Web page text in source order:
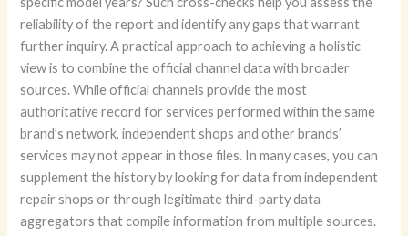
reliability of the report and identify any gaps that warrant
further inquiry. A practical approach to achieving a holistic
view is to combine the official channel data with broader
sources. While official channels provide the most
authoritative record for services performed within the same
brand’s network, independent shops and other brands’
services may not appear in those files. In many cases, you can
supplement the history by looking for data from independent
repair shops or through legitimate third-party data
aggregators that compile information from multiple sources.